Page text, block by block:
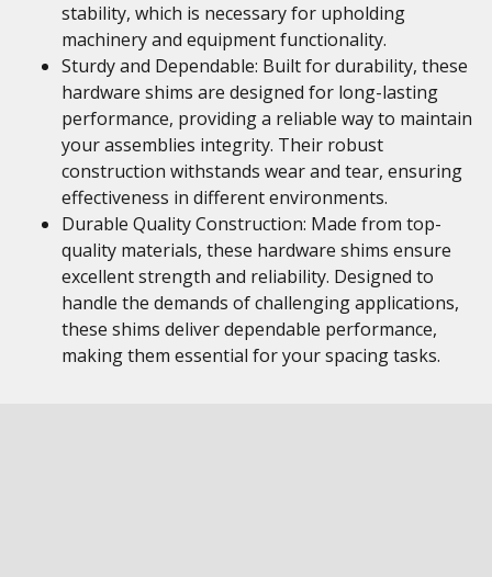
stability, which is necessary for upholding
machinery and equipment functionality.
Sturdy and Dependable: Built for durability, these
hardware shims are designed for long-lasting
performance, providing a reliable way to maintain
your assemblies integrity. Their robust
construction withstands wear and tear, ensuring
effectiveness in different environments.
Durable Quality Construction: Made from top-
quality materials, these hardware shims ensure
excellent strength and reliability. Designed to
handle the demands of challenging applications,
these shims deliver dependable performance,
making them essential for your spacing tasks.